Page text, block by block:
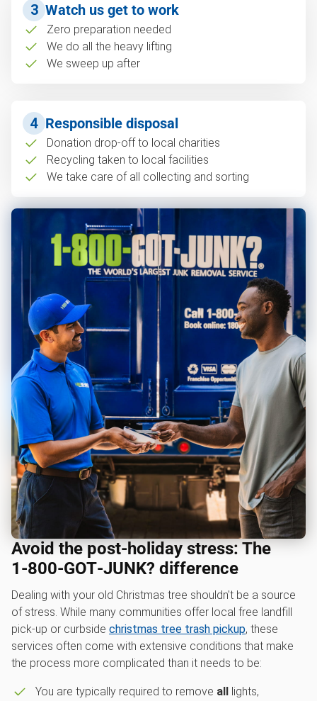
3 Watch us get to work
Zero preparation needed
We do all the heavy lifting
We sweep up after
4 Responsible disposal
Donation drop-off to local charities
Recycling taken to local facilities
We take care of all collecting and sorting
Avoid the post-holiday stress: The
1‑800‑GOT‑JUNK? difference
Dealing with your old Christmas tree shouldn't be a source
of stress. While many communities offer local free landfill
pick-up or curbside christmas tree trash pickup, these
services often come with extensive conditions that make
the process more complicated than it needs to be:
You are typically required to remove all lights,